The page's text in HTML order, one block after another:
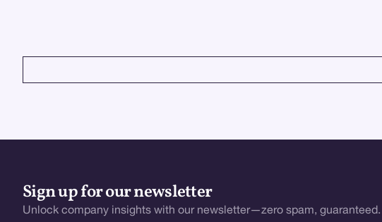
Sign up for our newsletter
Unlock company insights with our newsletter—zero spam, guaranteed.